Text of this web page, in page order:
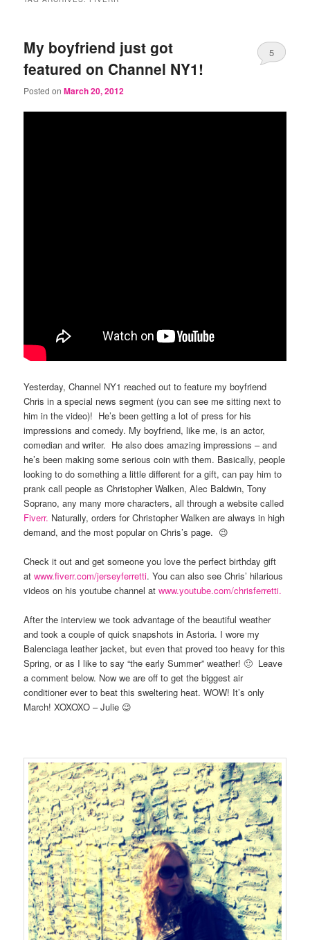
My boyfriend just got
featured on Channel NY1!
Posted onMarch 20, 2012
5
Yesterday, Channel NY1 reached out to feature my boyfriend
Chris in a special news segment (you can see me sitting next to
him in the video)! He’s been getting a lot of press for his
impressions and comedy. My boyfriend, like me, is an actor,
comedian and writer. He also does amazing impressions – and
he’s been making some serious coin with them. Basically, people
looking to do something a little different for a gift, can pay him to
prank call people as Christopher Walken, Alec Baldwin, Tony
Soprano, any many more characters, all through a website called
Fiverr. Naturally, orders for Christopher Walken are always in high
demand, and the most popular on Chris’s page. 😉
Check it out and get someone you love the perfect birthday gift
atwww.fiverr.com/jerseyferretti. You can also see Chris’ hilarious
videos on his youtube channel atwww.youtube.com/chrisferretti.
After the interview we took advantage of the beautiful weather
and took a couple of quick snapshots in Astoria. I wore my
Balenciaga leather jacket, but even that proved too heavy for this
Spring, or as I like to say “the early Summer” weather! 🙂 Leave
a comment below. Now we are off to get the biggest air
conditioner ever to beat this sweltering heat. WOW! It’s only
March! XOXOXO – Julie 😉